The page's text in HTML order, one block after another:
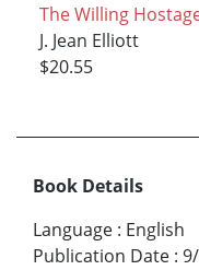
The Willing
J. Jean Elliott
$20.55
Book Details
Language : English
Publication Date :